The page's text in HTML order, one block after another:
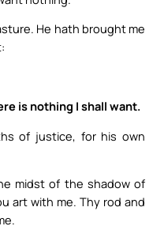
He hath brought me
is nothing I shall want.
of justice, for his own
midst of the shadow of
art with me. Thy rod and